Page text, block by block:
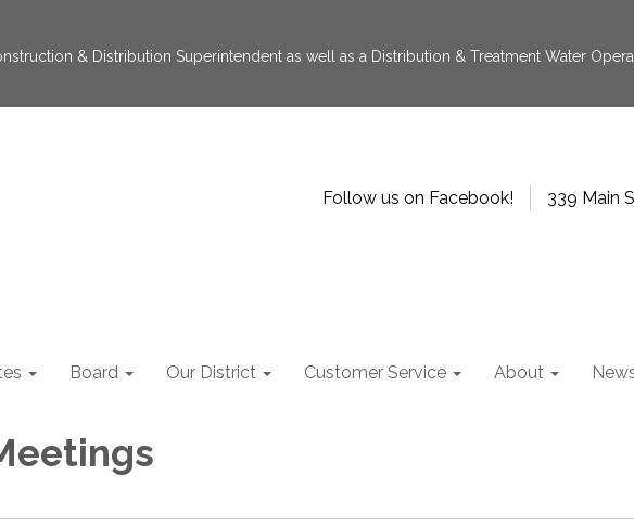
& Distribution Superintendent as well as a Distribution & Treatment Water
Follow us on Facebook! 339 Main
Board Our District Customer Service About